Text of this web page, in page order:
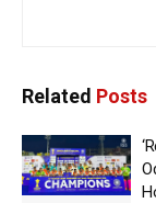
Related Posts